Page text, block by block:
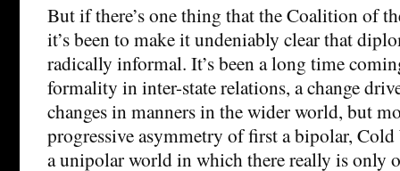
But if there’s one thing that the Coalition of
it’s been to make it undeniably clear that
radically informal. It’s been a long time
formality in inter-state relations, a change
changes in manners in the wider world, but
progressive asymmetry of first a bipolar,
a unipolar world in which there really is only